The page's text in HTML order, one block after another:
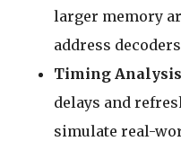
larger memory
address
Timing
delays and
simulate real-